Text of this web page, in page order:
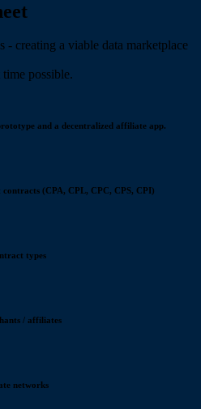
creating a viable data marketplace
possible.
and a decentralized affiliate app.
(CPA, CPL, CPC, CPS, CPI)
types
/ affiliates
networks